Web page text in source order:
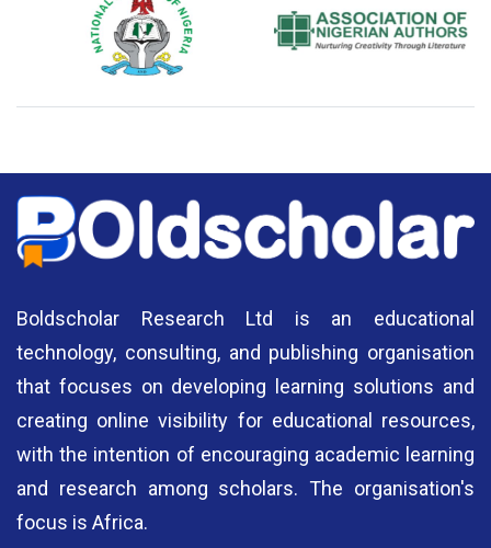
National Library of Nigeria Association of Nigerian
Boldscholar Research Ltd is an educational
technology, consulting, and publishing organisation
that focuses on developing learning solutions and
creating online visibility for educational resources,
with the intention of encouraging academic learning
and research among scholars. The organisation's
focus is Africa.